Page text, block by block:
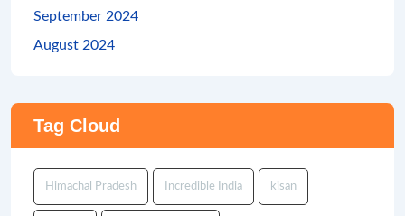
September 2024
August 2024
Tag Cloud
Himachal Pradesh Incredible India kisan